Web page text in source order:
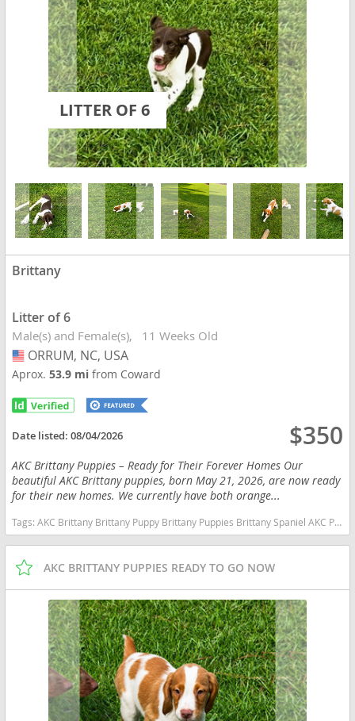
LITTER OF 6
Brittany
Litter of 6
Male(s) and Female(s) 11 Weeks Old
USA
ORRUM, NC, USA
Aprox.53.9 mifrom Coward
Date listed:08/04/2026 $350
AKC Brittany Puppies – Ready for Their Forever Homes Our
beautiful AKC Brittany puppies, born May 21, 2026, are now ready
for their new homes. We currently have both orange...
Tags:AKC Brittany Brittany Puppy Brittany Puppies Brittany Spaniel AKC Puppy Hunting Dog Bird Dog Gun Dog Upland Hunting hunting Companion Sporting Dog Family Dog Family Companion Orange and White Brittany Liver and White Brittany Pointing Dog Field Dog Active Family Puppy Pure Bred AKC Registered Vet Checked Vaccinated Ready Now Socialized Proven Bloodlines Hunting Bloodlines North Carolina Orange and White Liver and White North Carolina dogs North Carolina puppy(s) Brittany North Carolina good with kids dog breed high stamina dog breeds dog breed smartest dog breeds dog breed
AKC BRITTANY PUPPIES READY TO GO NOW